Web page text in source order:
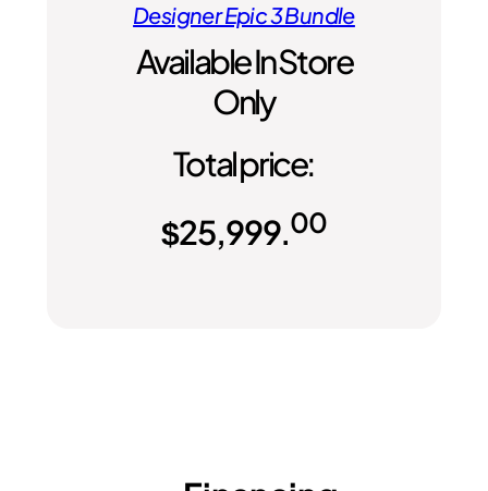
Designer Epic 3 Bundle
Available In Store
Only
Total price:
$25,999.00